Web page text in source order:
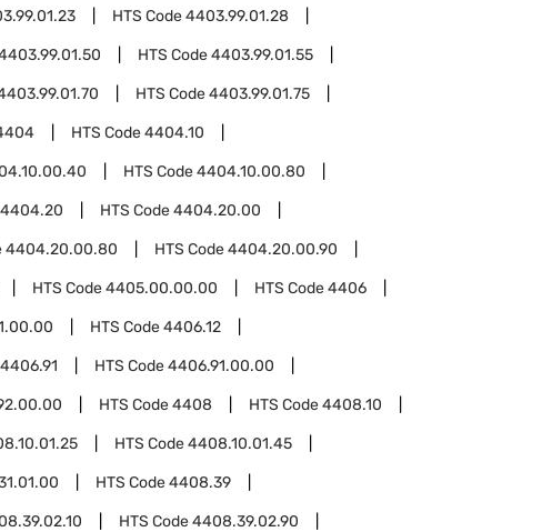
HTS Code4403.99.01.28
HTS Code4403.99.01.55
HTS Code4403.99.01.75
HTS Code4404.10
HTS Code4404.10.00.80
4404.20 HTS Code4404.20.00
4404.20.00.80 HTS Code4404.20.00.90
HTS Code4405.00.00.00 HTS Code4406
HTS Code4406.12
4406.91 HTS Code4406.91.00.00
HTS Code4408 HTS Code4408.10
HTS Code4408.10.01.45
HTS Code4408.39
HTS Code4408.39.02.90